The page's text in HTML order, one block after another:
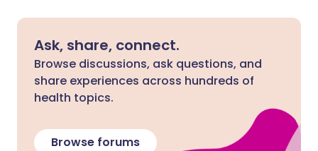
Ask, share, connect.
Browse discussions, ask questions, and
share experiences across hundreds of
health topics.
Browse forums